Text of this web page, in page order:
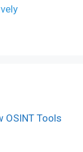
OSINT Tools